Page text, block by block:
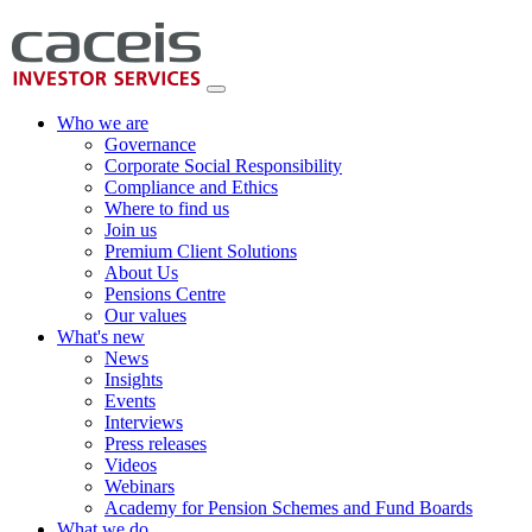
Who we are
Governance
Corporate Social Responsibility
Compliance and Ethics
Where to find us
Join us
Premium Client Solutions
About Us
Pensions Centre
Our values
What's new
News
Insights
Events
Interviews
Press releases
Videos
Webinars
Academy for Pension Schemes and Fund Boards